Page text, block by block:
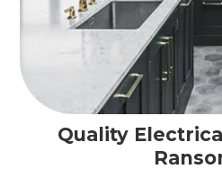
Quality